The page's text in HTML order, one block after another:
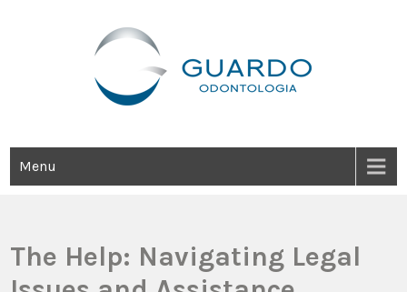
Menu
The Help: Navigating Legal